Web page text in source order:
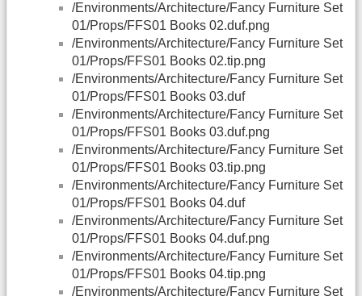
/Environments/Architecture/Fancy Furniture Set
01/Props/FFS01 Books 02.duf.png
/Environments/Architecture/Fancy Furniture Set
01/Props/FFS01 Books 02.tip.png
/Environments/Architecture/Fancy Furniture Set
01/Props/FFS01 Books 03.duf
/Environments/Architecture/Fancy Furniture Set
01/Props/FFS01 Books 03.duf.png
/Environments/Architecture/Fancy Furniture Set
01/Props/FFS01 Books 03.tip.png
/Environments/Architecture/Fancy Furniture Set
01/Props/FFS01 Books 04.duf
/Environments/Architecture/Fancy Furniture Set
01/Props/FFS01 Books 04.duf.png
/Environments/Architecture/Fancy Furniture Set
01/Props/FFS01 Books 04.tip.png
/Environments/Architecture/Fancy Furniture Set